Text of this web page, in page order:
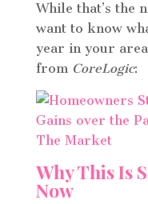
While that’s the
want to know
year in your
from CoreLogic:
Why This Is
Now